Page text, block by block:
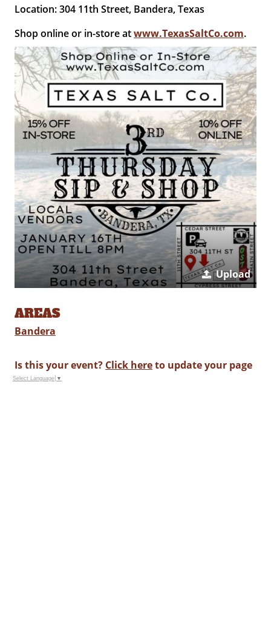
Location: 304 11th Street, Bandera, Texas
Shop online or in-store atwww.TexasSaltCo.com.
Upload
AREAS
Bandera
Is this your event? Click hereto update your page
Select Language ▼